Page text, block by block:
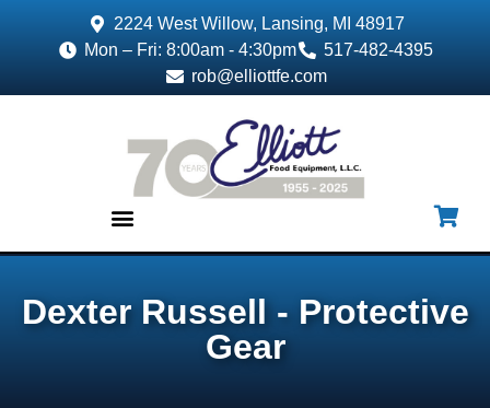
2224 West Willow, Lansing, MI 48917
Mon – Fri: 8:00am - 4:30pm
517-482-4395
rob@elliottfe.com
Dexter Russell - Protective
Gear